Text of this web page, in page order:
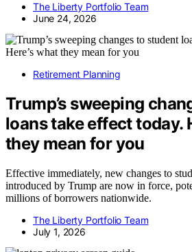
The Liberty Portfolio Team
June 24, 2026
Retirement Planning
Trump’s sweeping
loans take effect today.
they mean for you
Effective immediately, new changes to
introduced by Trump are now in force,
millions of borrowers nationwide.
The Liberty Portfolio Team
July 1, 2026